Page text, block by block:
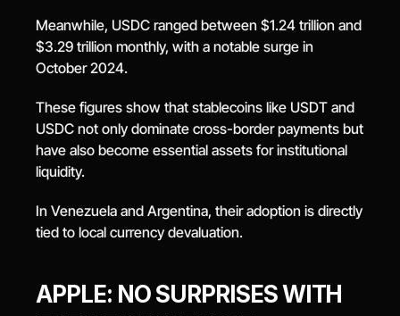
Meanwhile, USDC ranged between $1.24 trillion and
$3.29 trillion monthly, with a notable surge in
October 2024.
These figures show that stablecoins like USDT and
USDC not only dominate cross-border payments but
have also become essential assets for institutional
liquidity.
In Venezuela and Argentina, their adoption is directly
tied to local currency devaluation.
APPLE: NO SURPRISES WITH